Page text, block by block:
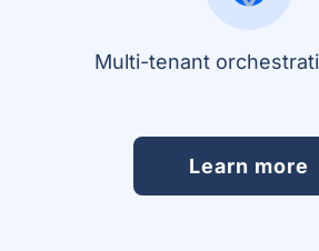
Multi-tenant
Learn more